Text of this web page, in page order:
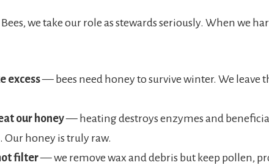
we take our role as stewards seriously. When we
excess— bees need honey to survive winter. We leave
our honey— heating destroys enzymes and beneficial
Our honey is truly raw.
filter— we remove wax and debris but keep pollen,